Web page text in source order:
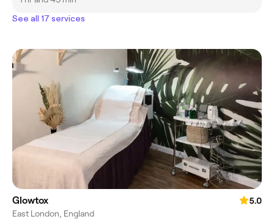
See all 17 services
Glowtox
5.0
East London, England